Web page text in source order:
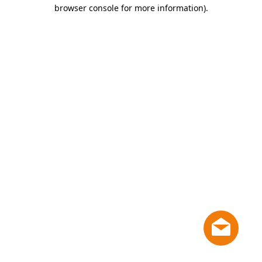
browser console for more information).